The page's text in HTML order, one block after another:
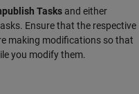
Tasks and either
Ensure that the respective
making modifications so that
you modify them.